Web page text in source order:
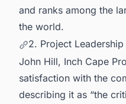
and ranks among the
the world.
2. Project Leadership
John Hill, Inch Cape
satisfaction with the
describing it as “the